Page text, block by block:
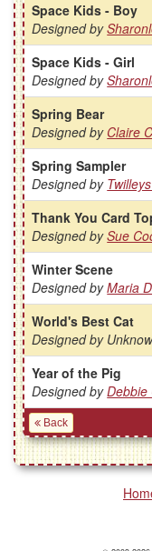
Space Kids - Boy
Designed by
Space Kids - Girl
Designed by
Spring Bear
Designed by Claire
Spring Sampler
Designed by
Thank You Card
Designed bySue
Winter Scene
Designed byMaria
World's Best Cat
Designed by
Year of the Pig
Designed byDebbie
Back